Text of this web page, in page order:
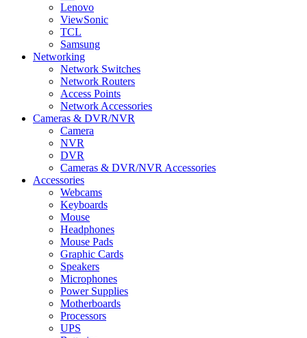
Lenovo
ViewSonic
TCL
Samsung
Networking
Network Switches
Network Routers
Access Points
Network Accessories
Cameras & DVR/NVR
Camera
NVR
DVR
Cameras & DVR/NVR Accessories
Accessories
Webcams
Keyboards
Mouse
Headphones
Mouse Pads
Graphic Cards
Speakers
Microphones
Power Supplies
Motherboards
Processors
UPS